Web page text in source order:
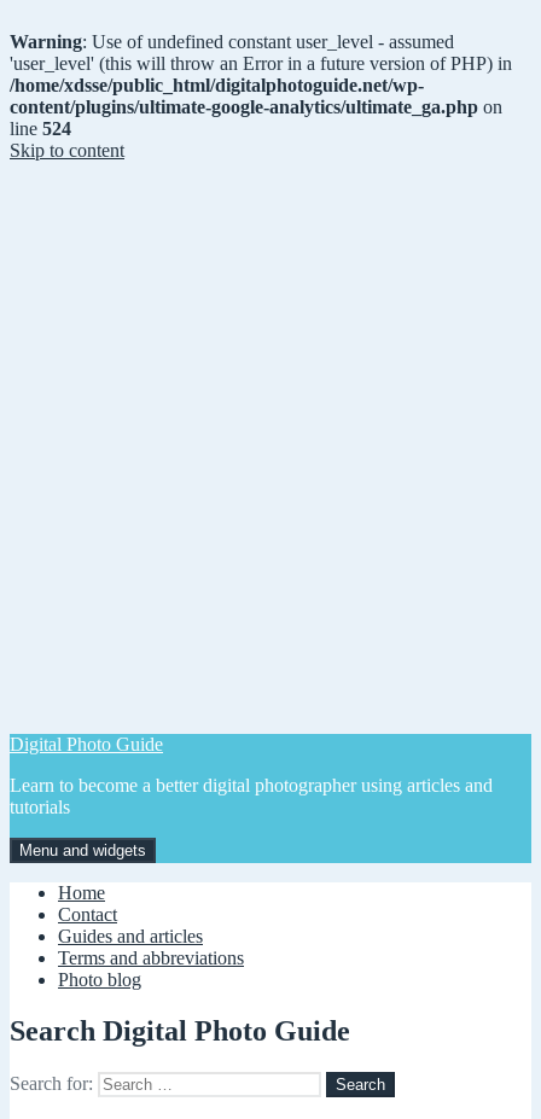
Warning: Use of undefined constant user_level - assumed
'user_level' (this will throw an Error in a future version of PHP) in
/home/xdsse/public_html/digitalphotoguide.net/wp-
content/plugins/ultimate-google-analytics/ultimate_ga.php on
line 524
Skip to content
Digital Photo Guide
Learn to become a better digital photographer using articles and
tutorials
Menu and widgets
Home
Contact
Guides and articles
Terms and abbreviations
Photo blog
Search Digital Photo Guide
Search for: